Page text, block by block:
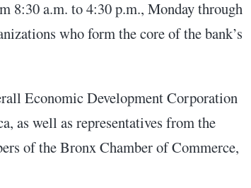
8:30 a.m. to 4:30 p.m., Monday through
who form the core of the bank’s
Economic Development Corporation
as well as representatives from the
of the Bronx Chamber of Commerce,